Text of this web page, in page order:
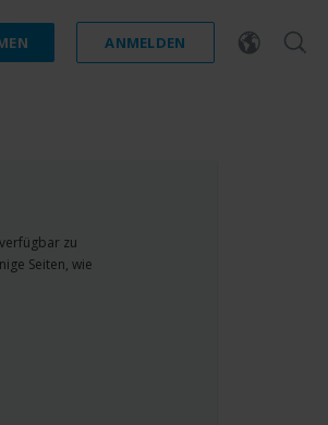
ANMELDEN
zu
Seiten, wie